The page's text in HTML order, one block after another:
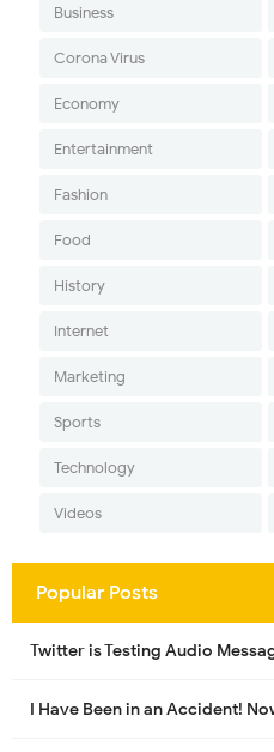
Business
Corona Virus
Economy
Entertainment
Fashion
Food
History
Internet
Marketing
Sports
Technology
Videos
Popular Posts
Twitter is Testing Audio
I Have Been in an Accident!